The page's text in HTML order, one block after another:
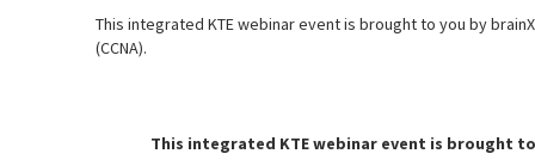
This integrated KTE webinar event is brought to you by
(CCNA).
This integrated KTE webinar event is brought